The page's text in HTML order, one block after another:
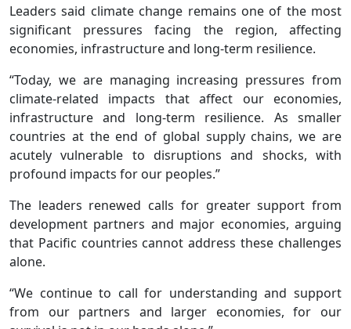
Leaders said climate change remains one of the most
significant pressures facing the region, affecting
economies, infrastructure and long-term resilience.
“Today, we are managing increasing pressures from
climate-related impacts that affect our economies,
infrastructure and long-term resilience. As smaller
countries at the end of global supply chains, we are
acutely vulnerable to disruptions and shocks, with
profound impacts for our peoples.”
The leaders renewed calls for greater support from
development partners and major economies, arguing
that Pacific countries cannot address these challenges
alone.
“We continue to call for understanding and support
from our partners and larger economies, for our